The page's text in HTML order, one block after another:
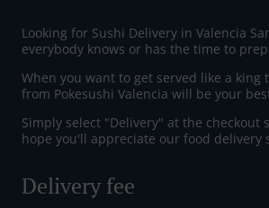
Looking for Sushi Delivery in Valencia
everybody knows or has the time to
When you want to get served like a king
from Pokesushi Valencia will be your
Simply select "Delivery" at the checkout
hope you'll appreciate our food delivery
Delivery fee